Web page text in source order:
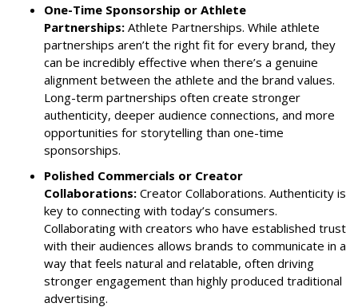
One-Time Sponsorship or Athlete
Partnerships: Athlete Partnerships. While athlete
partnerships aren’t the right fit for every brand, they
can be incredibly effective when there’s a genuine
alignment between the athlete and the brand values.
Long-term partnerships often create stronger
authenticity, deeper audience connections, and more
opportunities for storytelling than one-time
sponsorships.
Polished Commercials or Creator
Collaborations: Creator Collaborations. Authenticity is
key to connecting with today’s consumers.
Collaborating with creators who have established trust
with their audiences allows brands to communicate in a
way that feels natural and relatable, often driving
stronger engagement than highly produced traditional
advertising.